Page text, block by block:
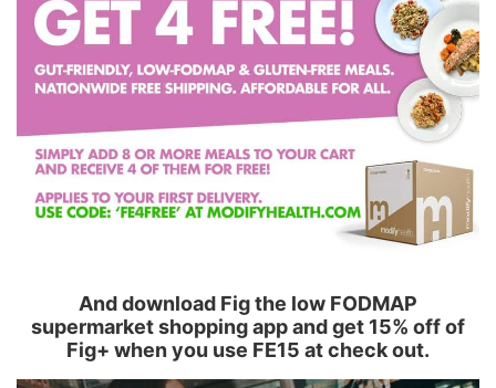
And download Fig the low FODMAP
supermarket shopping app and get 15% off of
Fig+ when you use FE15 at check out.